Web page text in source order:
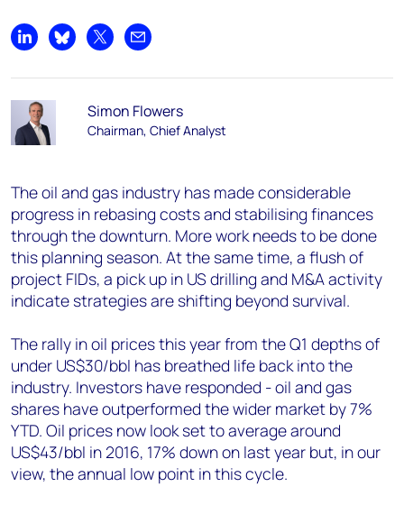
Share on LinkedIn
Share on Bluesky
Share on XShare by email
Simon Flowers
Chairman, Chief Analyst
The oil and gas industry has made considerable
progress in rebasing costs and stabilising finances
through the downturn. More work needs to be done
this planning season. At the same time, a flush of
project FIDs, a pick up in US drilling and M&A activity
indicate strategies are shifting beyond survival.
The rally in oil prices this year from the Q1 depths of
under US$30/bbl has breathed life back into the
industry. Investors have responded - oil and gas
shares have outperformed the wider market by 7%
YTD. Oil prices now look set to average around
US$43/bbl in 2016, 17% down on last year but, in our
view, the annual low point in this cycle.